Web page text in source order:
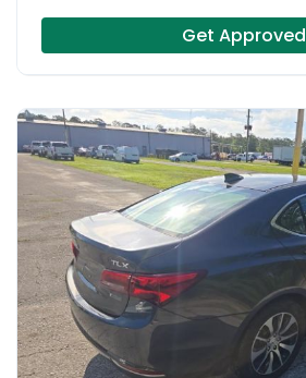
Get Approved